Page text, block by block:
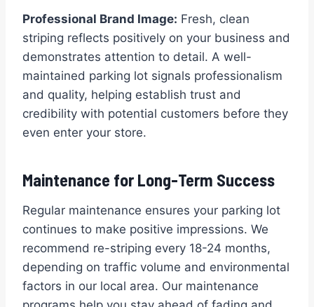
Professional Brand Image: Fresh, clean
striping reflects positively on your business and
demonstrates attention to detail. A well-
maintained parking lot signals professionalism
and quality, helping establish trust and
credibility with potential customers before they
even enter your store.
Maintenance for Long-Term Success
Regular maintenance ensures your parking lot
continues to make positive impressions. We
recommend re-striping every 18-24 months,
depending on traffic volume and environmental
factors in our local area. Our maintenance